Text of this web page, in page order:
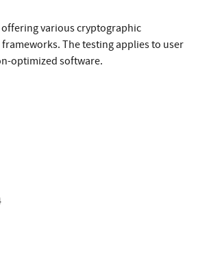
various cryptographic
The testing applies to user
optimized software.